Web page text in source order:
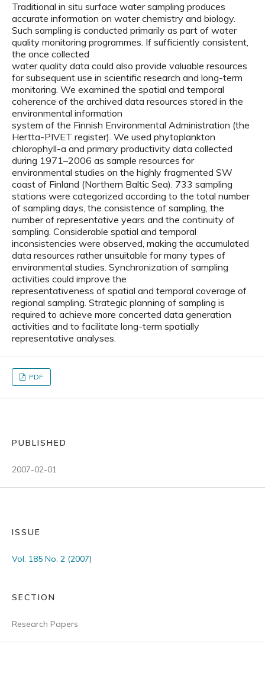
Traditional in situ surface water sampling produces
accurate information on water chemistry and biology.
Such sampling is conducted primarily as part of water
quality monitoring programmes. If sufficiently consistent,
the once collected
water quality data could also provide valuable resources
for subsequent use in scientific research and long-term
monitoring. We examined the spatial and temporal
coherence of the archived data resources stored in the
environmental information
system of the Finnish Environmental Administration (the
Hertta-PIVET register). We used phytoplankton
chlorophyll-a and primary productivity data collected
during 1971–2006 as sample resources for
environmental studies on the highly fragmented SW
coast of Finland (Northern Baltic Sea). 733 sampling
stations were categorized according to the total number
of sampling days, the consistence of sampling, the
number of representative years and the continuity of
sampling. Considerable spatial and temporal
inconsistencies were observed, making the accumulated
data resources rather unsuitable for many types of
environmental studies. Synchronization of sampling
activities could improve the
representativeness of spatial and temporal coverage of
regional sampling. Strategic planning of sampling is
required to achieve more concerted data generation
activities and to facilitate long-term spatially
representative analyses.
PDF
PUBLISHED
2007-02-01
ISSUE
Vol. 185 No. 2 (2007)
SECTION
Research Papers